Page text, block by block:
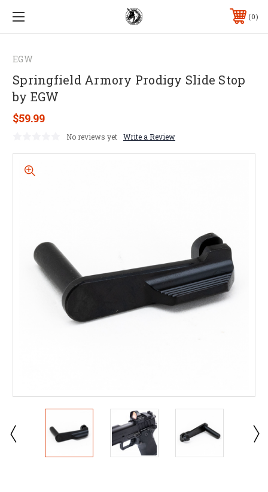
0
EGW
Springfield Armory Prodigy Slide Stop
by EGW
$59.99
No reviews yet Write a Review